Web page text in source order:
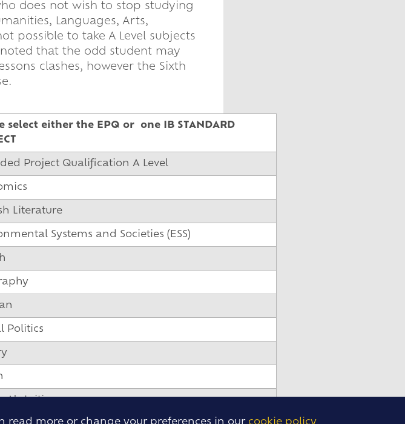
does not wish to stop studying
Languages, Arts,
possible to take A Level subjects
that the odd student may
clashes, however the Sixth
select either the EPQ or one IB STANDARD
Project Qualification A Level
Literature
Systems and Societies (ESS)
Politics
Ab Initio